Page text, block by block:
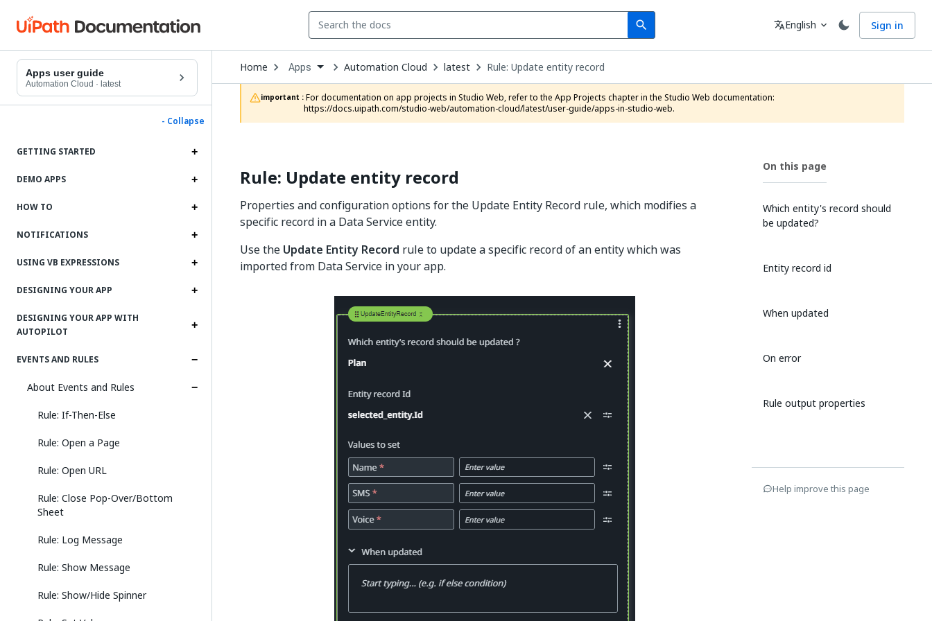
search
Search Language
translateEnglish expand_more Sign in
Apps user guide
Automation Cloud · latest
- Collapse
GETTING STARTED
DEMO APPS
HOW TO
NOTIFICATIONS
USING VB EXPRESSIONS
DESIGNING YOUR APP
DESIGNING YOUR APP WITH
AUTOPILOT
EVENTS AND RULES
About Events and Rules
Rule: If-Then-Else
Rule: Open a Page
Rule: Open URL
Rule: Close Pop-Over/Bottom
Sheet
Rule: Log Message
Rule: Show Message
Rule: Show/Hide Spinner
Home Open
Dropdown
to
choose
product
Apps Automation Cloud latest Rule: Update entity record
important :
https://docs.uipath.com/studio-web/automation-cloud/latest/user-guide/apps-in-studio-web.
Rule: Update entity record
Properties and configuration options for the Update Entity Record rule, which modifies a
specific record in a Data Service entity.
Use the Update Entity Record rule to update a specific record of an entity which was
imported from Data Service in your app.
On this page
Which entity's record should
be updated?
Entity record id
When updated
On error
Rule output properties
Help improve this page